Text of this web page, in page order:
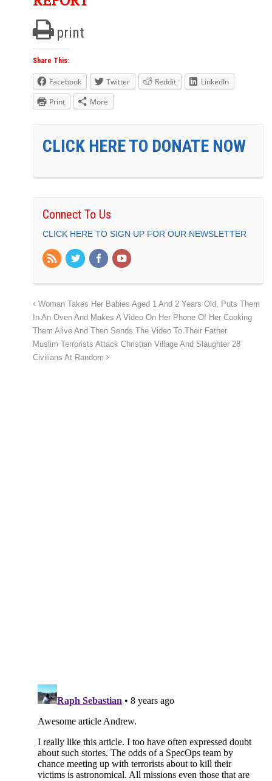
print
Share This:
Facebook Twitter Reddit
LinkedIn
Print
More
CLICK HERE TO DONATE NOW
Connect To Us
CLICK HERE TO SIGN UP FOR OUR NEWSLETTER
Woman Takes Her Babies Aged 1 And 2 Years Old, Puts Them
In An Oven And Makes A Video On Her Phone Of Her Cooking
Them Alive And Then Sends The Video To Their Father
Muslim Terrorists Attack Christian Village And Slaughter 28
Civilians At Random